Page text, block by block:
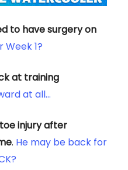
to have surgery on
1?
at training
at all…
injury after
. He may be back for